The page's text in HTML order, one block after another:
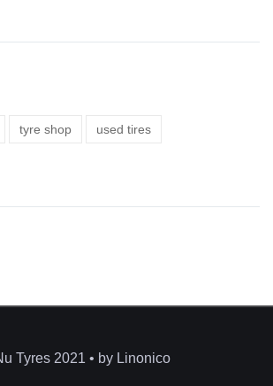
tyre shop used tires
Tyres 2021 • by Linonico